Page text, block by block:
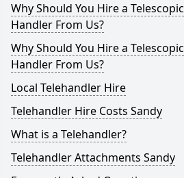
Why Should You Hire a Telescopic
Handler From Us?
Why Should You Hire a Telescopic
Handler From Us?
Local Telehandler Hire
Telehandler Hire Costs Sandy
What is a Telehandler?
Telehandler Attachments Sandy